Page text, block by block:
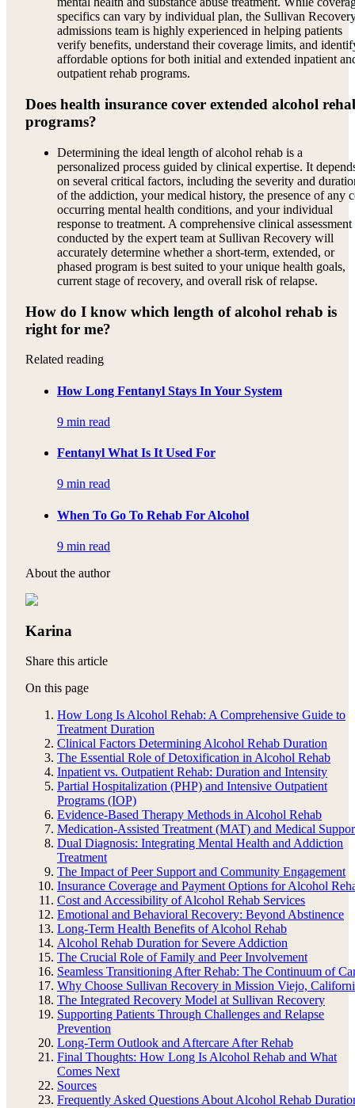
specifics can vary by individual plan, the Sullivan
admissions team is highly experienced in helping patients
verify benefits, understand their coverage limits, and
affordable options for both initial and extended inpatient
outpatient rehab programs.
Does health insurance cover extended alcohol
programs?
Determining the ideal length of alcohol rehab is a
personalized process guided by clinical expertise. It
on several critical factors, including the severity and
of the addiction, your medical history, the presence of any
occurring mental health conditions, and your individual
response to treatment. A comprehensive clinical assessment
conducted by the expert team at Sullivan Recovery will
accurately determine whether a short-term, extended, or
phased program is best suited to your unique health goals,
current stage of recovery, and overall risk of relapse.
How do I know which length of alcohol rehab is
right for me?
Related reading
How Long Fentanyl Stays In Your System
9 min read
Fentanyl What Is It Used For
9 min read
When To Go To Rehab For Alcohol
9 min read
About the author
Karina
Share this article
On this page
How Long Is Alcohol Rehab: A Comprehensive Guide to
Treatment Duration
Clinical Factors Determining Alcohol Rehab Duration
The Essential Role of Detoxification in Alcohol Rehab
Inpatient vs. Outpatient Rehab: Duration and Intensity
Partial Hospitalization (PHP) and Intensive Outpatient
Programs (IOP)
Evidence-Based Therapy Methods in Alcohol Rehab
Medication-Assisted Treatment (MAT) and Medical
Dual Diagnosis: Integrating Mental Health and Addiction
Treatment
The Impact of Peer Support and Community Engagement
Insurance Coverage and Payment Options for Alcohol
Cost and Accessibility of Alcohol Rehab Services
Emotional and Behavioral Recovery: Beyond Abstinence
Long-Term Health Benefits of Alcohol Rehab
Alcohol Rehab Duration for Severe Addiction
The Crucial Role of Family and Peer Involvement
Seamless Transitioning After Rehab: The Continuum of
Why Choose Sullivan Recovery in Mission Viejo,
The Integrated Recovery Model at Sullivan Recovery
Supporting Patients Through Challenges and Relapse
Prevention
Long-Term Outlook and Aftercare After Rehab
Final Thoughts: How Long Is Alcohol Rehab and What
Comes Next
Sources
Frequently Asked Questions About Alcohol Rehab